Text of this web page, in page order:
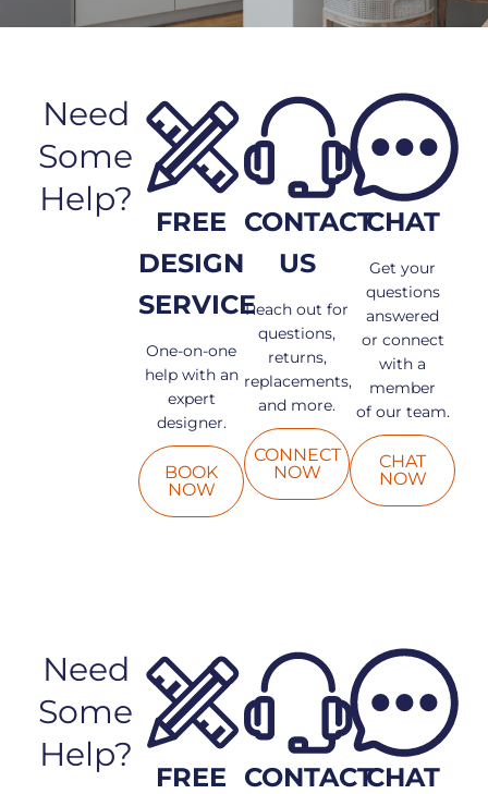
Need
Some
Help?
FREE
DESIGN
SERVICE
One-on-one
help with an
expert
designer.
BOOK
NOW
CONTACT
US
Reach out for
questions,
returns,
replacements,
and more.
CONNECT
NOW
CHAT
Get your
questions
answered
or connect
with a
member
of our team.
CHAT
NOW
Need
Some
Help?
FREE
CONTACTCHAT